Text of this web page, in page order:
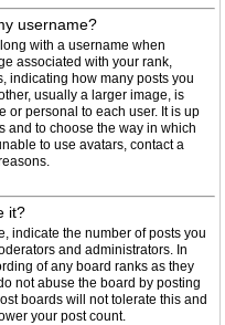
username?
with a username when
associated with your rank,
indicating how many posts you
usually a larger image, is
or personal to each user. It is up
and to choose the way in which
to use avatars, contact a
it?
indicate the number of posts you
and administrators. In
of any board ranks as they
not abuse the board by posting
boards will not tolerate this and
your post count.